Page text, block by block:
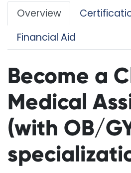
Overview
Financial Aid
Become a
Medical
(with OB/